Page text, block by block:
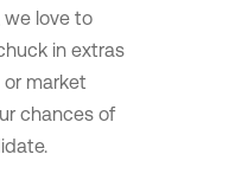
we love to
in extras
market
chances of